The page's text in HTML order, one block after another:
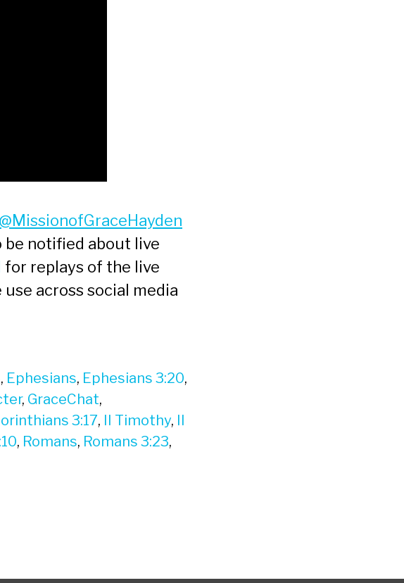
@MissionofGraceHayden
be notified about live
for replays of the live
across social media
, Ephesians, Ephesians 3:20,
, GraceChat,
3:17, II Timothy, II
, Romans, Romans 3:23,